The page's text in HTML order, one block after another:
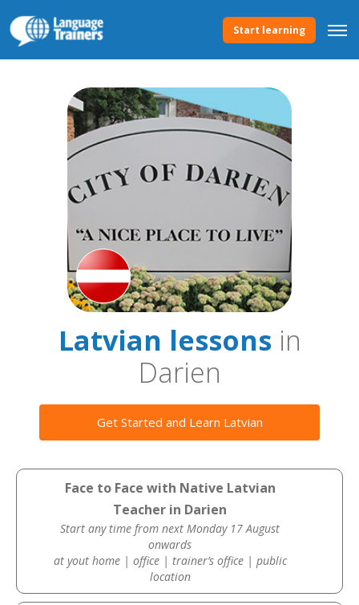
Start learning
Latvian lessonsin
Darien
Get Started and Learn Latvian
Face to Face with Native Latvian
Teacher in Darien
Start any time from next Monday 17 August
onwards
at yout home | office | trainer’s office | public
location